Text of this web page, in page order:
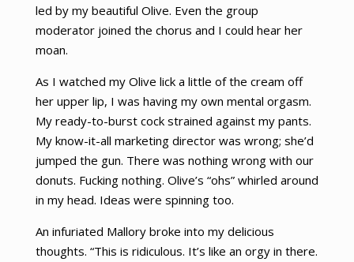
led by my beautiful Olive. Even the group
moderator joined the chorus and I could hear her
moan.
As I watched my Olive lick a little of the cream off
her upper lip, I was having my own mental orgasm.
My ready-to-burst cock strained against my pants.
My know-it-all marketing director was wrong; she’d
jumped the gun. There was nothing wrong with our
donuts. Fucking nothing. Olive’s “ohs” whirled around
in my head. Ideas were spinning too.
An infuriated Mallory broke into my delicious
thoughts. “This is ridiculous. It’s like an orgy in there.